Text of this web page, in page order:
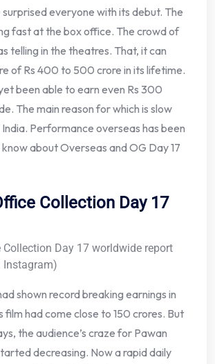
surprised everyone with its debut. The
fast at the box office. The crowd of
telling in the theatres. That, it can
of Rs 400 to 500 crore in its lifetime.
been able to earn even Rs 300
The main reason for which is slow
Performance overseas has been
about Overseas and OG Day 17
Collection Day 17
Collection Day 17 worldwide report
Instagram)
shown record breaking earnings in
film had come close to 150 crores. But
the audience’s craze for Pawan
decreasing. Now a rapid daily